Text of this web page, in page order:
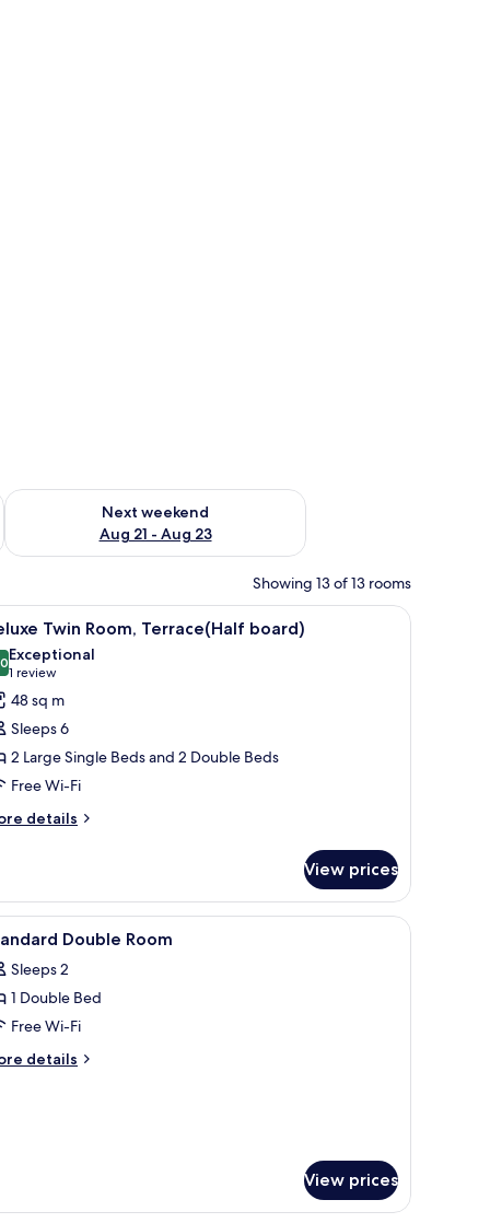
- Aug 16
Next weekend
Aug 21 - Aug 23
Check availability for next weekend Aug 21 - Aug 23
Showing 13 of 13 rooms
table, and a view of a garden through a glass door.
A modern hotel room with two beds, a
5 Twin Room, Terrace(Half board)
out of 10
Exceptional
1 review
(1
review)
48 sq m
Sleeps 6
2 Large Single Beds and 2 Double Beds
Free Wi-Fi
details
View prices
1 Double Room
Sleeps 2
1 Double Bed
Free Wi-Fi
details
View prices